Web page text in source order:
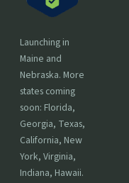
Launching in
Maine and
Nebraska. More
states coming
soon: Florida,
Georgia, Texas,
California, New
York, Virginia,
Indiana, Hawaii.